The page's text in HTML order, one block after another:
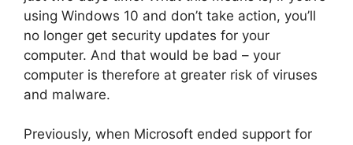
using Windows 10 and don’t take action, you’ll
no longer get security updates for your
computer. And that would be bad – your
computer is therefore at greater risk of viruses
and malware.
Previously, when Microsoft ended support for